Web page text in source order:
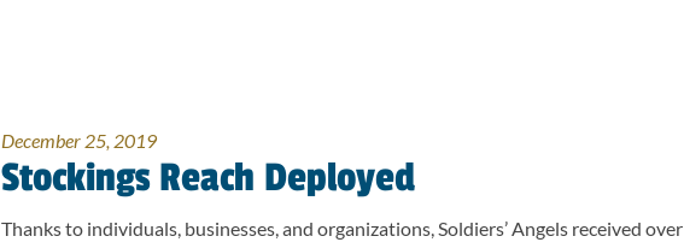
December 25, 2019
Stockings Reach Deployed
Thanks to individuals, businesses, and organizations, Soldiers’ Angels received over